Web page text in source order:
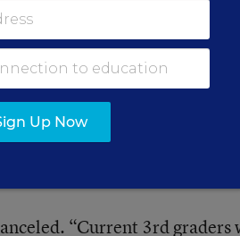
the requirement to use
executive order.
“Current 3rd
Up Now